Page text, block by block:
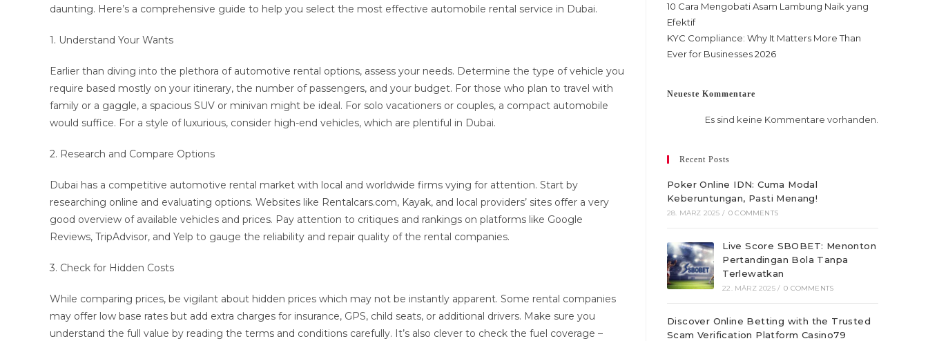
daunting. Here’s a comprehensive guide to help you select the most effective automobile rental service in Dubai.
1. Understand Your Wants
Earlier than diving into the plethora of automotive rental options, assess your needs. Determine the type of vehicle you
require based mostly on your itinerary, the number of passengers, and your budget. For those who plan to travel with
family or a gaggle, a spacious SUV or minivan might be ideal. For solo vacationers or couples, a compact automobile
would suffice. For a style of luxurious, consider high-end vehicles, which are plentiful in Dubai.
2. Research and Compare Options
Dubai has a competitive automotive rental market with local and worldwide firms vying for attention. Start by
researching online and evaluating options. Websites like Rentalcars.com, Kayak, and local providers’ sites offer a very
good overview of available vehicles and prices. Pay attention to critiques and rankings on platforms like Google
Reviews, TripAdvisor, and Yelp to gauge the reliability and repair quality of the rental companies.
3. Check for Hidden Costs
While comparing prices, be vigilant about hidden prices which may not be instantly apparent. Some rental companies
may offer low base rates but add extra charges for insurance, GPS, child seats, or additional drivers. Make sure you
understand the full value by reading the terms and conditions carefully. It’s also clever to check the fuel coverage –
10 Cara Mengobati Asam Lambung Naik yang
Efektif
KYC Compliance: Why It Matters More Than
Ever for Businesses 2026
Neueste Kommentare
Es sind keine Kommentare vorhanden.
Recent Posts
Poker Online IDN: Cuma Modal
Keberuntungan, Pasti Menang!
28. MÄRZ 2025 / 0 COMMENTS
Live Score SBOBET: Menonton
Pertandingan Bola Tanpa
Terlewatkan
22. MÄRZ 2025 / 0 COMMENTS
Discover Online Betting with the Trusted
Scam Verification Platform Casino79